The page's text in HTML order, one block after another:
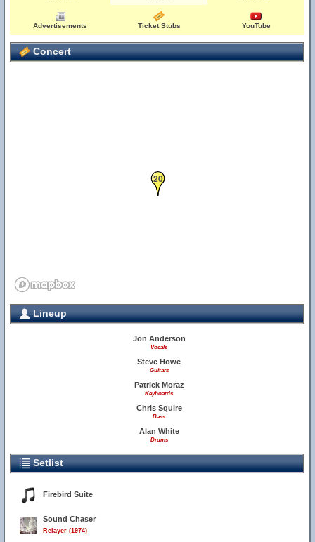
Advertisements Ticket Stubs YouTube
Concert
20
Lineup
Jon Anderson
Vocals
Steve Howe
Guitars
Patrick Moraz
Keyboards
Chris Squire
Bass
Alan White
Drums
Setlist
Firebird Suite
Sound Chaser
Relayer (1974)